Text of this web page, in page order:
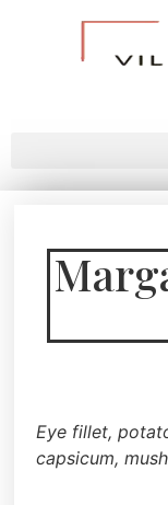
Eye fillet,
capsicum,